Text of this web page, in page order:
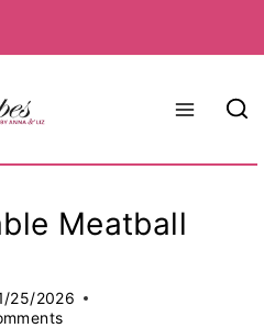
Meatball
25/2026